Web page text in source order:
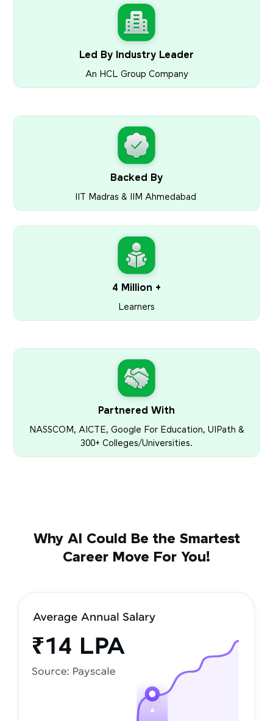
Led By Industry Leader
An HCL Group Company
Backed By
IIT Madras & IIM Ahmedabad
4 Million +
Learners
Partnered With
NASSCOM, AICTE, Google For Education, UIPath &
300+ Colleges/Universities.
Why AI Could Be the Smartest
Career Move For You!